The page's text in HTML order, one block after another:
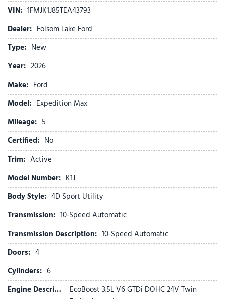
4-Door Intelligent Access (Lock/Unlock)
4-Way Manual Head Restraints
4-Wheel Disc Brakes
6 Speakers
ABS brakes
Active Air Dam
ActiveX-Trimmed Front Heated Captain's Chairs
Air Conditioning
Alloy wheels
AM/FM radio: SiriusXM with 360L
Apple CarPlay/Android Auto
Auto High-beam Headlights
Auto-dimming Rear-View mirror
Automatic temperature control
Brake assist
Bumpers: body-color
Cloth Front Captain's Chairs
Compass
Delay-off headlights
Driver door bin
Driver vanity mirror
Dual front impact airbags
Dual front side impact airbags
Dual Power-Folding Sideview Mirrors with Autofold
VIN: 1FMJK1J85TEA43793
Dealer: Folsom Lake Ford
Type: New
Year: 2026
Make: Ford
Model: Expedition Max
Mileage: 5
Certified: No
Trim: Active
Model Number: K1J
Body Style: 4D Sport Utility
Transmission: 10-Speed Automatic
Transmission Description: 10-Speed Automatic
Doors: 4
Cylinders: 6
Engine Description:
EcoBoost 3.5L V6 GTDi DOHC 24V Twin